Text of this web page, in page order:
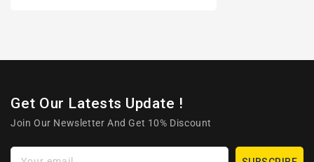
Get Our Latests Update !
Join Our Newsletter And Get 10% Discount